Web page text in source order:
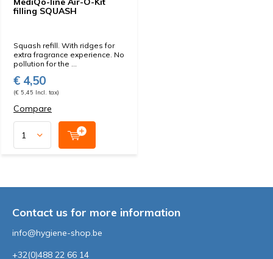
filling SQUASH
Squash refill. With ridges for
extra fragrance experience. No
pollution for the ...
€ 4,50
(€ 5,45 Incl. tax)
Compare
Contact us for more information
info@hygiene-shop.be
+32(0)488 22 66 14